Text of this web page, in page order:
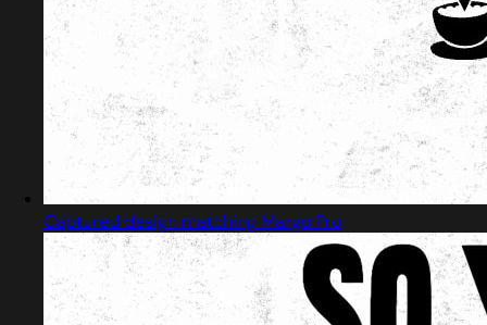
Captured design matching Margo Pro